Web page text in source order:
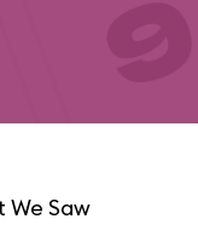
We Saw